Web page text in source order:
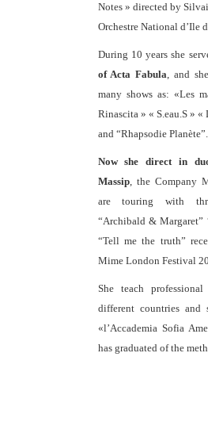
Notes » directed by
Orchestre National d’Ile
During 10 years she
of Acta Fabula, and
many shows as: «Les
Rinascita » « S.eau.S »
and “Rhapsodie Planète”.
Now she direct in
Massip, the Company
are touring with
“Archibald & Margaret”
“Tell me the truth”
Mime London Festival
She teach
different countries and
«l’Accademia Sofia
has graduated of the